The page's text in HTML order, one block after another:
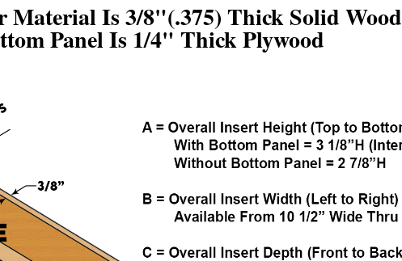
Is 3/8"(.375) Thick Solid Wood
Panel Is 1/4" Thick Plywood